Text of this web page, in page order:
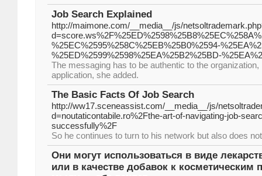
Job Search Explained
http://maimone.com/__media__/js/
%25EC%2595%258C%25EB%25B0%2594-
%25ED%2599%2598%25EA%25B2%25BD-
The messaging has to be authentic to the
application, she added.
The Basic Facts Of Job Search
http://ww17.sceneassist.com/__media__/js/
d=noutaticontabile.ro%2Fthe-art-of-navigating-job-
successfully%2F
So he continues to turn to his network but also does
Они могут использоваться в виде
или в качестве добавок к косметическим